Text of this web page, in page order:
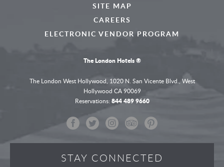
SITE MAP
CAREERS
ELECTRONIC VENDOR PROGRAM
The London Hotels ®
The London West Hollywood, 1020 N. San Vicente Blvd., West
Hollywood CA 90069
Reservations: 844 489 9660